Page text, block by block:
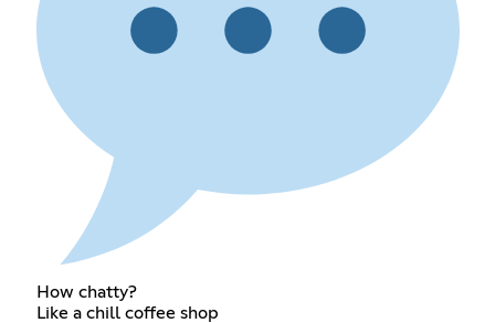
How chatty?
Like a chill coffee shop